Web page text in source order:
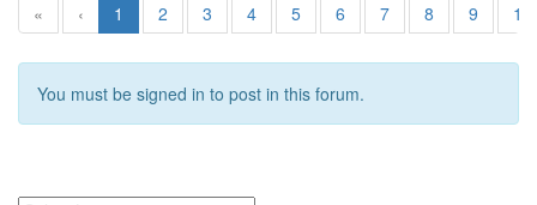
« ‹ 1 2 3 4 5 6 7 8 9 10
You must be signed in to post in this forum.